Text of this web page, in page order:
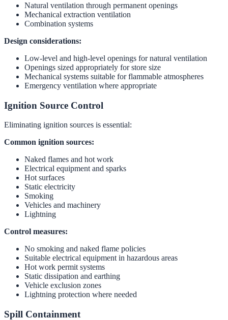
Natural ventilation through permanent openings
Mechanical extraction ventilation
Combination systems
Design considerations:
Low-level and high-level openings for natural ventilation
Openings sized appropriately for store size
Mechanical systems suitable for flammable atmospheres
Emergency ventilation where appropriate
Ignition Source Control
Eliminating ignition sources is essential:
Common ignition sources:
Naked flames and hot work
Electrical equipment and sparks
Hot surfaces
Static electricity
Smoking
Vehicles and machinery
Lightning
Control measures:
No smoking and naked flame policies
Suitable electrical equipment in hazardous areas
Hot work permit systems
Static dissipation and earthing
Vehicle exclusion zones
Lightning protection where needed
Spill Containment